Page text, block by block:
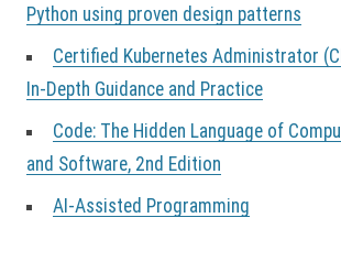
Python using proven design patterns
Certified Kubernetes Administrator
In-Depth Guidance and Practice
Code: The Hidden Language of
and Software, 2nd Edition
AI-Assisted Programming